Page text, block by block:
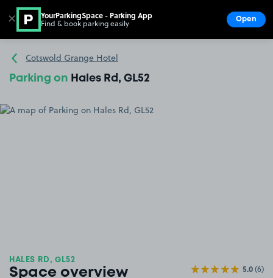
Go to the homepage
Cotswold Grange Hotel
Parking on Hales Rd, GL52
HALES RD, GL52
Space overview 5.0(6)
✕ YourParkingSpace - Parking App
Find & book parking easily Open